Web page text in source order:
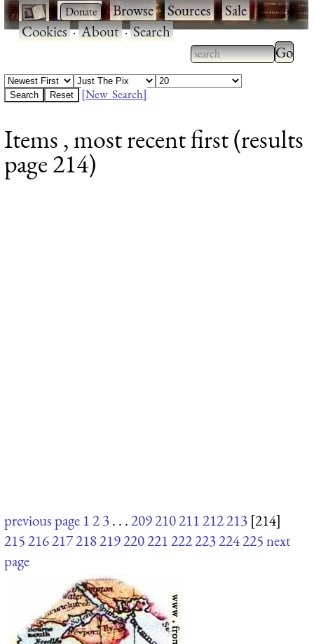
· ·Browse·Sources·Sale·
Cookies·About·Search
Type 2 or more
characters for
Type
results.
[New Search]
Items , most recent first (results
page 214)
previous page 123. . .209210211212213 [214]
215216217218219220221222223224225next
page